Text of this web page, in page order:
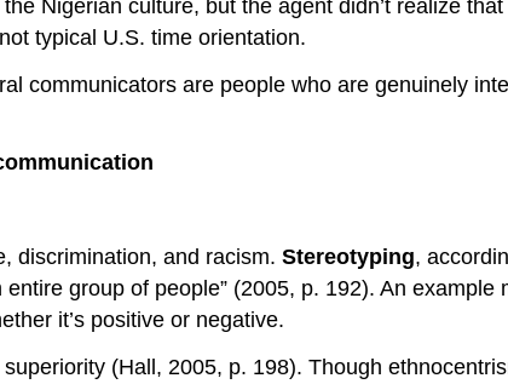
Nigerian culture, but the agent didn’t realize
typical U.S. time orientation.
communicators are people who are genuinely
discrimination, and racism. Stereotyping,
group of people” (2005, p. 192). An example
it’s positive or negative.
(Hall, 2005, p. 198). Though